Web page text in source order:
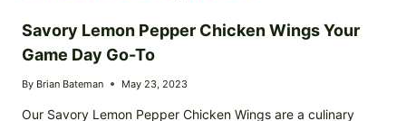
Savory Lemon Pepper Chicken Wings Your
Game Day Go-To
By Brian Bateman May 23, 2023
Our Savory Lemon Pepper Chicken Wings are a culinary